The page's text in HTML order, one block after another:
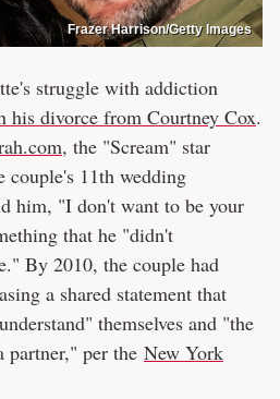
Frazer Harrison/Getty Images
struggle with addiction
his divorce from Courtney Cox.
, the "Scream" star
couple's 11th wedding
him, "I don't want to be your
that he "didn't
By 2010, the couple had
a shared statement that
themselves and "the
partner," per the New York